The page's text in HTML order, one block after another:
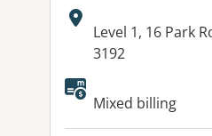
Address:
Level 1, 16 Park
3192
Available
Mixed billing